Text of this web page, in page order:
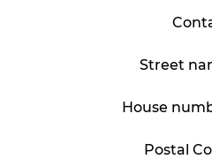
Street
House
Postal